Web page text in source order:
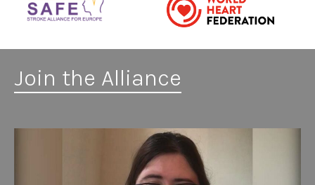
Join the Alliance